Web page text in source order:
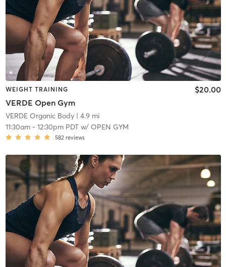
WEIGHT TRAINING
VERDE Open Gym
$20.00
VERDE Organic Body| 4.9 mi
11:30am- 12:30pm PDTw/ OPEN GYM
582 reviews